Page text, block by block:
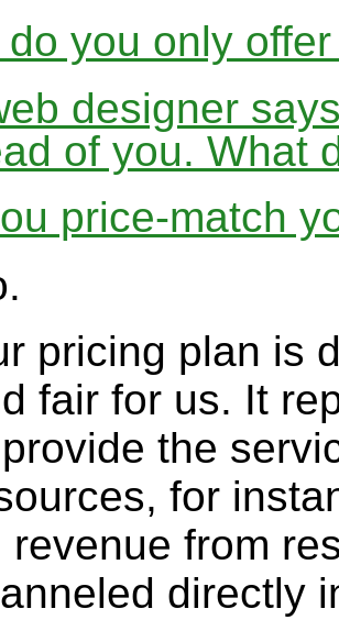
you only
designer
of you. What
price-match
pricing plan is
fair for us. It
the
for
revenue from
directly